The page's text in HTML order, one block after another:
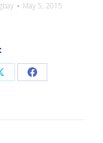
May 5, 2015
Share Share